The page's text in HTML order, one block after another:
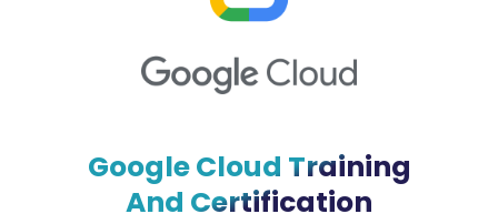
Google Cloud Training
And Certification